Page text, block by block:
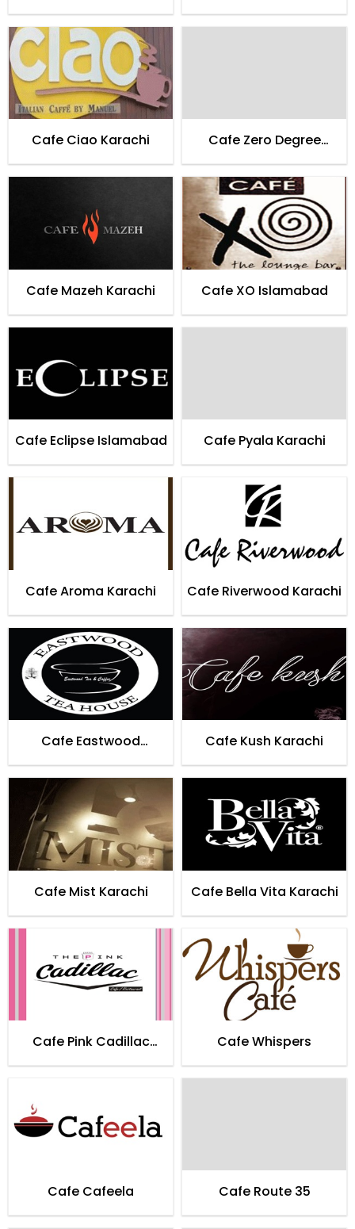
Cafe Ciao Karachi
Cafe Zero Degree
Karachi
Cafe Mazeh Karachi Cafe XO Islamabad
Cafe Eclipse Islamabad Cafe Pyala Karachi
Cafe Aroma Karachi Cafe Riverwood Karachi
Cafe Eastwood
Cafe Kush Karachi
Cafe Mist Karachi Cafe Bella Vita Karachi
Cafe Pink Cadillac
Cafe Whispers
Cafe Cafeela Cafe Route 35